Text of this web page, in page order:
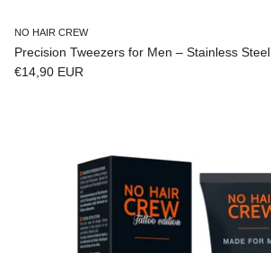
NO HAIR CREW
Precision Tweezers for Men – Stainless Steel
Regular price
€14,90 EUR